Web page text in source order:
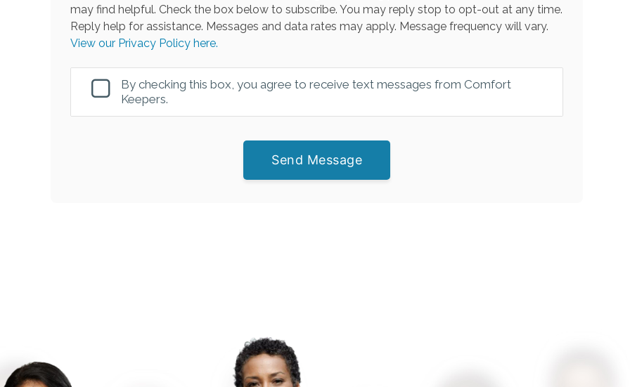
may find helpful. Check the box below to subscribe. You may reply stop to opt-out at any time.
Reply help for assistance. Messages and data rates may apply. Message frequency will vary.
View our Privacy Policy here.
By checking this box, you agree to receive text messages from Comfort
Keepers.
Send Message